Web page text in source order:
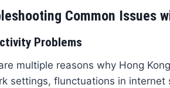
Common Issues
Problems
multiple reasons why Hong
settings, flunctuations in